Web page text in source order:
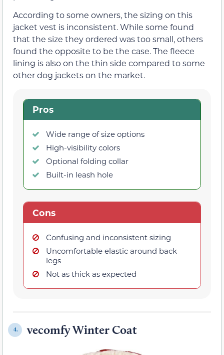
According to some owners, the sizing on this
jacket vest is inconsistent. While some found
that the size they ordered was too small, others
found the opposite to be the case. The fleece
lining is also on the thin side compared to some
other dog jackets on the market.
Pros
Wide range of size options
High-visibility colors
Optional folding collar
Built-in leash hole
Cons
Confusing and inconsistent sizing
Uncomfortable elastic around back
legs
Not as thick as expected
4. vecomfy Winter Coat